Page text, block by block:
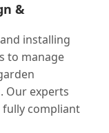
&
installing
to manage
Our experts
fully compliant